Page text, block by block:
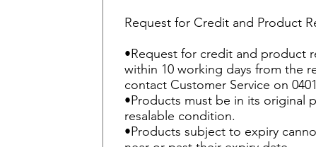
Request for Credit and Product
•Request for credit and product
within 10 working days from the
contact Customer Service on
•Products must be in its original
resalable condition.
•Products subject to expiry